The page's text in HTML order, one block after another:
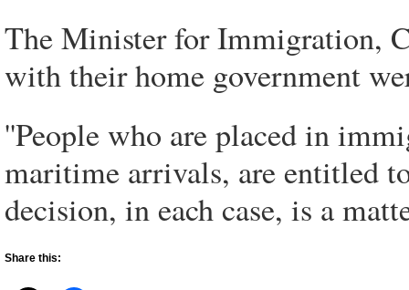
The Minister for Immigration,
with their home government
''People who are placed in
maritime arrivals, are entitled
decision, in each case, is a
Share this: